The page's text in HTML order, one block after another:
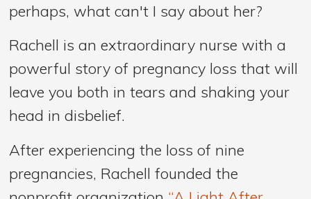
perhaps, what can't I say about her?
Rachell is an extraordinary nurse with a
powerful story of pregnancy loss that will
leave you both in tears and shaking your
head in disbelief.
After experiencing the loss of nine
pregnancies, Rachell founded the